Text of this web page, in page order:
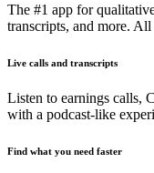
The #1 app for
transcripts, and more.
Live calls and transcripts
Listen to earnings calls,
with a podcast-like
Find what you need faster